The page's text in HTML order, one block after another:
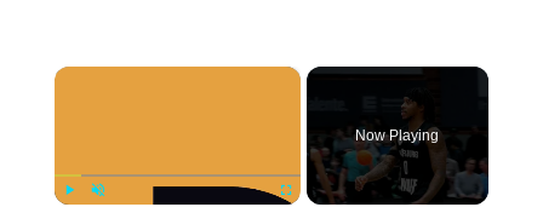
×
Now Playing